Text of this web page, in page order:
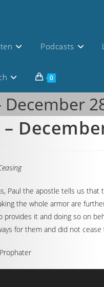
Podcasts
0
December
Paul the apostle tells us
the whole armor are
provides it and doing so on
for them and did not